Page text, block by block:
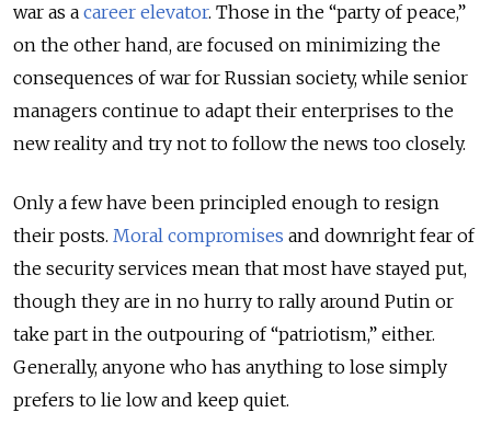
war as a career elevator. Those in the “party of peace,”
on the other hand, are focused on minimizing the
consequences of war for Russian society, while senior
managers continue to adapt their enterprises to the
new reality and try not to follow the news too closely.
Only a few have been principled enough to resign
their posts. Moral compromises and downright fear of
the security services mean that most have stayed put,
though they are in no hurry to rally around Putin or
take part in the outpouring of “patriotism,” either.
Generally, anyone who has anything to lose simply
prefers to lie low and keep quiet.